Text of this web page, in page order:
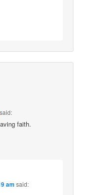
said:
faith.
am said: